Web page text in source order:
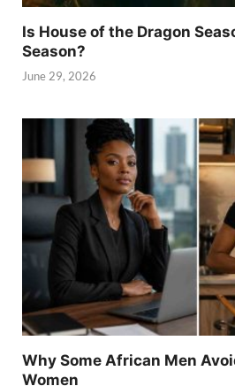
Is House of the Dragon
Season?
June 29, 2026
Why Some African Men
Women